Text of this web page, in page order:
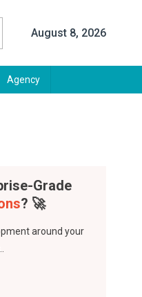
August 8, 2026
Agency
Grade
? 🚀
around your